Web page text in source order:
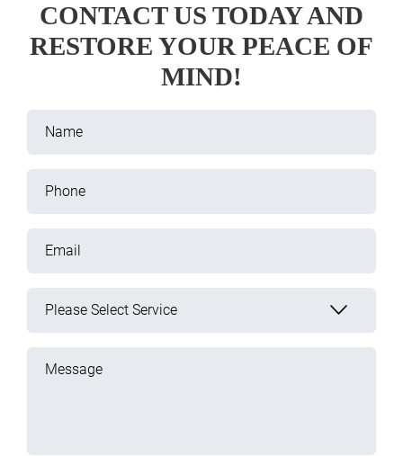
CONTACT US TODAY AND
RESTORE YOUR PEACE OF
MIND!
Name
Phone
Email
Please Select Service
Message